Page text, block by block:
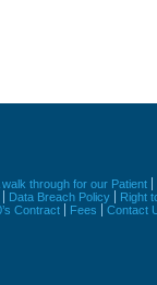
walk through for our Patient
Data Breach Policy
Right
Contract Fees Contact